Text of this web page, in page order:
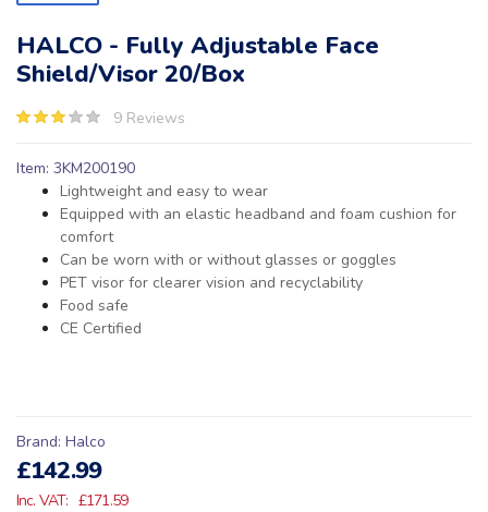
HALCO - Fully Adjustable Face
Shield/Visor 20/Box
9 Reviews
Item: 3KM200190
Lightweight and easy to wear
Equipped with an elastic headband and foam cushion for
comfort
Can be worn with or without glasses or goggles
PET visor for clearer vision and recyclability
Food safe
CE Certified
Brand: Halco
£142.99
Inc. VAT: £171.59